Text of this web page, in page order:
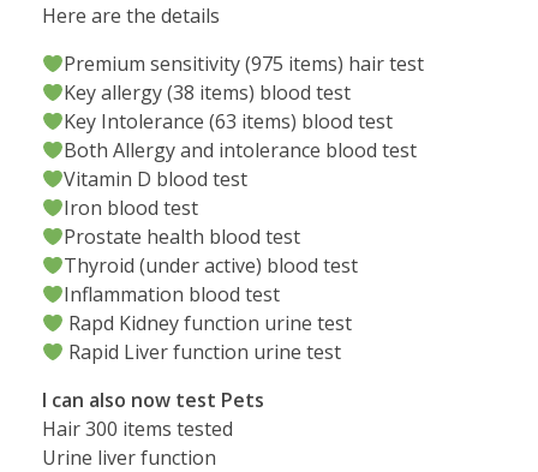
Here are the details
Premium sensitivity (975 items) hair test
Key allergy (38 items) blood test
Key Intolerance (63 items) blood test
Both Allergy and intolerance blood test
Vitamin D blood test
Iron blood test
Prostate health blood test
Thyroid (under active) blood test
Inflammation blood test
Rapd Kidney function urine test
Rapid Liver function urine test
I can also now test Pets
Hair 300 items tested
Urine liver function